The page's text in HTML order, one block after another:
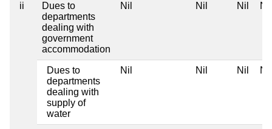
ii
Dues to
departments
dealing with
government
accommodation
Nil Nil Nil Nil
Dues to
departments
dealing with
supply of
water
Nil Nil Nil Nil